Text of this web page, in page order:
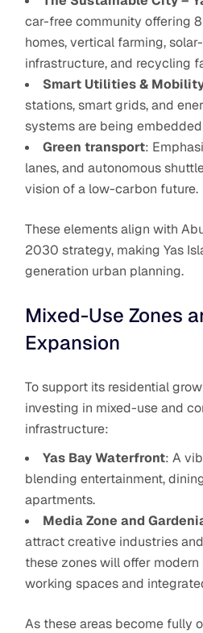
car-free community offering
homes, vertical farming,
infrastructure, and recycling
Smart Utilities &
stations, smart grids, and
systems are being
Green transport:
lanes, and autonomous
vision of a low-carbon future.
These elements align with
2030 strategy, making Yas
generation urban planning.
Mixed-Use Zones
Expansion
To support its residential
investing in mixed-use and
infrastructure:
Yas Bay Waterfront: A
blending entertainment,
apartments.
Media Zone and
attract creative industries
these zones will offer
working spaces and
As these areas become fully